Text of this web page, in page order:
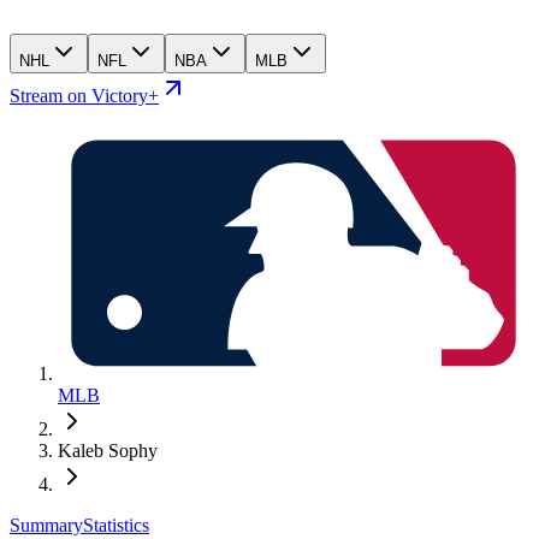
NHL NFL NBA MLB
Stream on Victory+
MLB
Kaleb Sophy
SummaryStatistics